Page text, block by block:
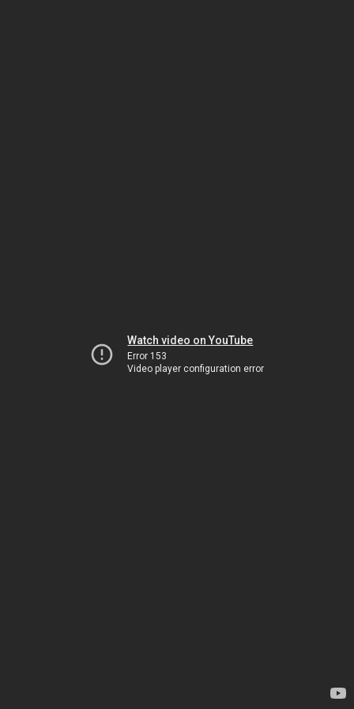
Watch video on YouTube
Error 153
Video player configuration error